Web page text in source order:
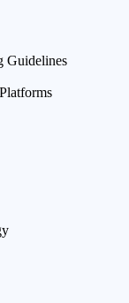
Guidelines